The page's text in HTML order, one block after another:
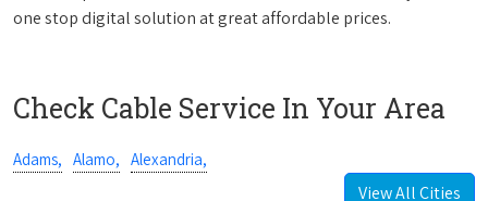
one stop digital solution at great affordable prices.
Check Cable Service In Your Area
Adams, Alamo, Alexandria,
View All Cities